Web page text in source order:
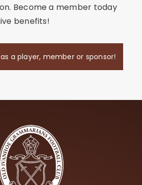
Become a member today
benefits!
as a player, member or sponsor!